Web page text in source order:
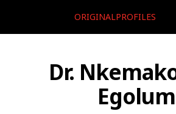
ORIGINALPROFILES
Dr.
Egolum